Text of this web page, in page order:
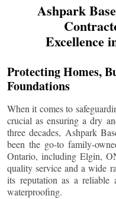
Ashpark
Excellence
Protecting Homes,
Foundations
When it comes to
crucial as ensuring a dry
three decades, Ashpark
been the go-to family-
Ontario, including Elgin,
quality service and a wide
its reputation as a reliable
waterproofing.